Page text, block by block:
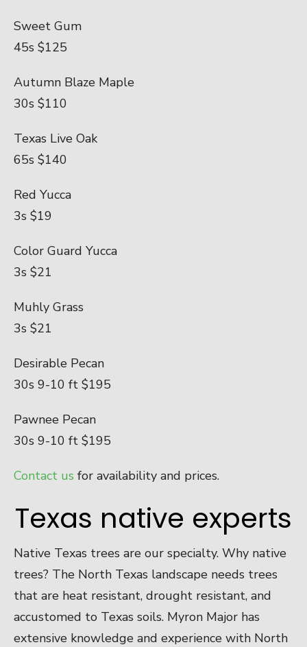
Sweet Gum
45s $125
Autumn Blaze Maple
30s $110
Texas Live Oak
65s $140
Red Yucca
3s $19
Color Guard Yucca
3s $21
Muhly Grass
3s $21
Desirable Pecan
30s 9-10 ft $195
Pawnee Pecan
30s 9-10 ft $195
Contact us for availability and prices.
Texas native experts
Native Texas trees are our specialty. Why native
trees? The North Texas landscape needs trees
that are heat resistant, drought resistant, and
accustomed to Texas soils. Myron Major has
extensive knowledge and experience with North